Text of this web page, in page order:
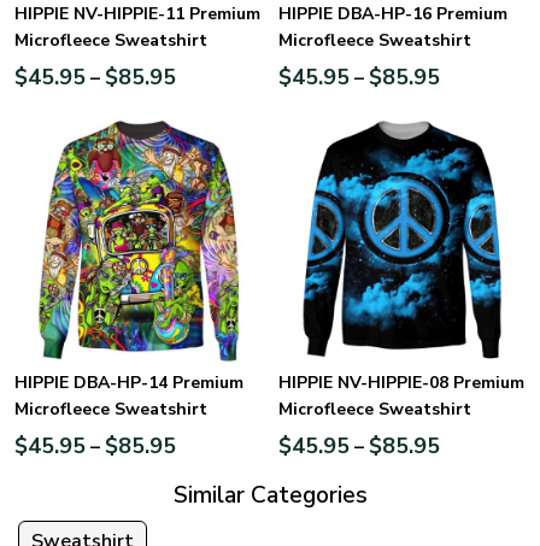
HIPPIE NV-HIPPIE-11 Premium
Microfleece Sweatshirt
$45.95– $85.95
HIPPIE DBA-HP-16 Premium
Microfleece Sweatshirt
$45.95– $85.95
HIPPIE DBA-HP-14 Premium
Microfleece Sweatshirt
$45.95– $85.95
HIPPIE NV-HIPPIE-08 Premium
Microfleece Sweatshirt
$45.95– $85.95
Similar Categories